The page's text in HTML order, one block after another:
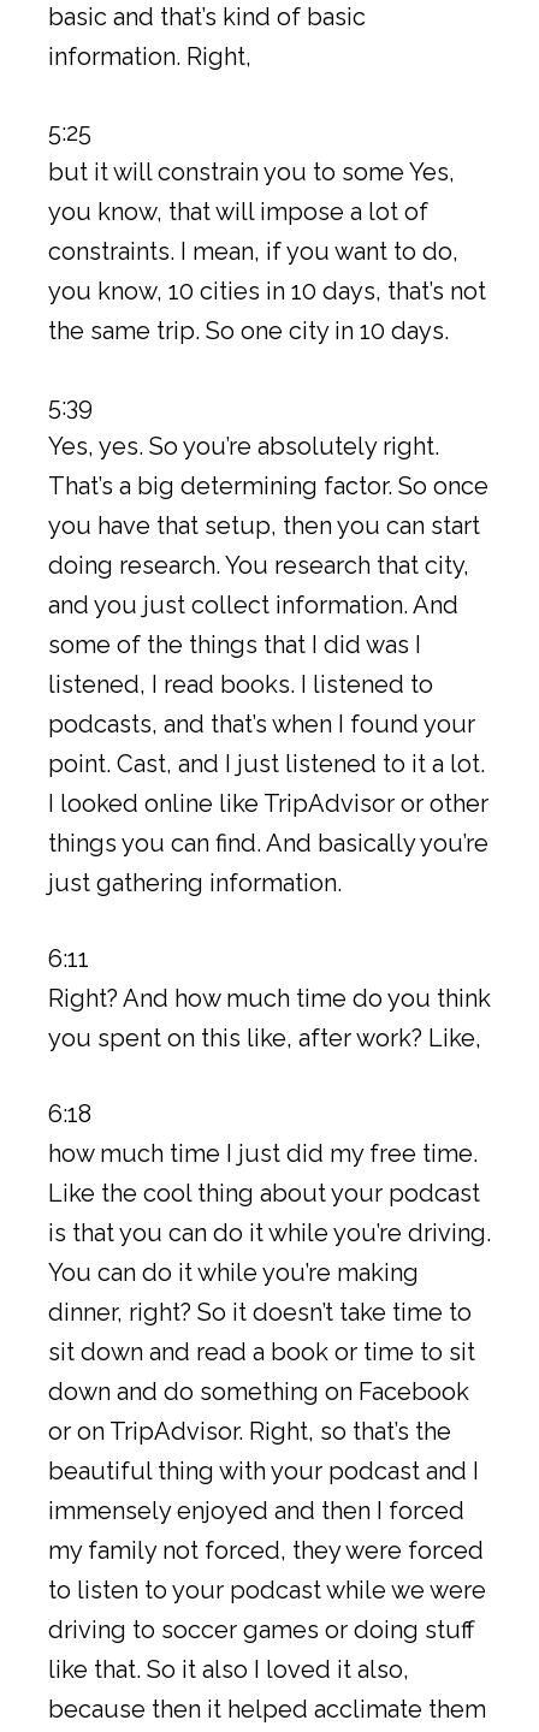
basic and that’s kind of basic
information. Right,
5:25
but it will constrain you to some Yes,
you know, that will impose a lot of
constraints. I mean, if you want to do,
you know, 10 cities in 10 days, that’s not
the same trip. So one city in 10 days.
5:39
Yes, yes. So you’re absolutely right.
That’s a big determining factor. So once
you have that setup, then you can start
doing research. You research that city,
and you just collect information. And
some of the things that I did was I
listened, I read books. I listened to
podcasts, and that’s when I found your
point. Cast, and I just listened to it a lot.
I looked online like TripAdvisor or other
things you can find. And basically you’re
just gathering information.
6:11
Right? And how much time do you think
you spent on this like, after work? Like,
6:18
how much time I just did my free time.
Like the cool thing about your podcast
is that you can do it while you’re driving.
You can do it while you’re making
dinner, right? So it doesn’t take time to
sit down and read a book or time to sit
down and do something on Facebook
or on TripAdvisor. Right, so that’s the
beautiful thing with your podcast and I
immensely enjoyed and then I forced
my family not forced, they were forced
to listen to your podcast while we were
driving to soccer games or doing stuff
like that. So it also I loved it also,
because then it helped acclimate them